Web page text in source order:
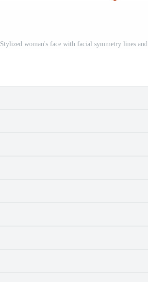
Stylized woman's face with facial symmetry lines